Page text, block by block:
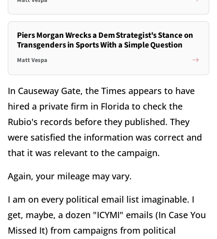
Piers Morgan Wrecks a Dem Strategist's Stance on
Transgenders in Sports With a Simple Question
Matt Vespa
In Causeway Gate, the Times appears to have
hired a private firm in Florida to check the
Rubio's records before they published. They
were satisfied the information was correct and
that it was relevant to the campaign.
Again, your mileage may vary.
I am on every political email list imaginable. I
get, maybe, a dozen "ICYMI" emails (In Case You
Missed It) from campaigns from political